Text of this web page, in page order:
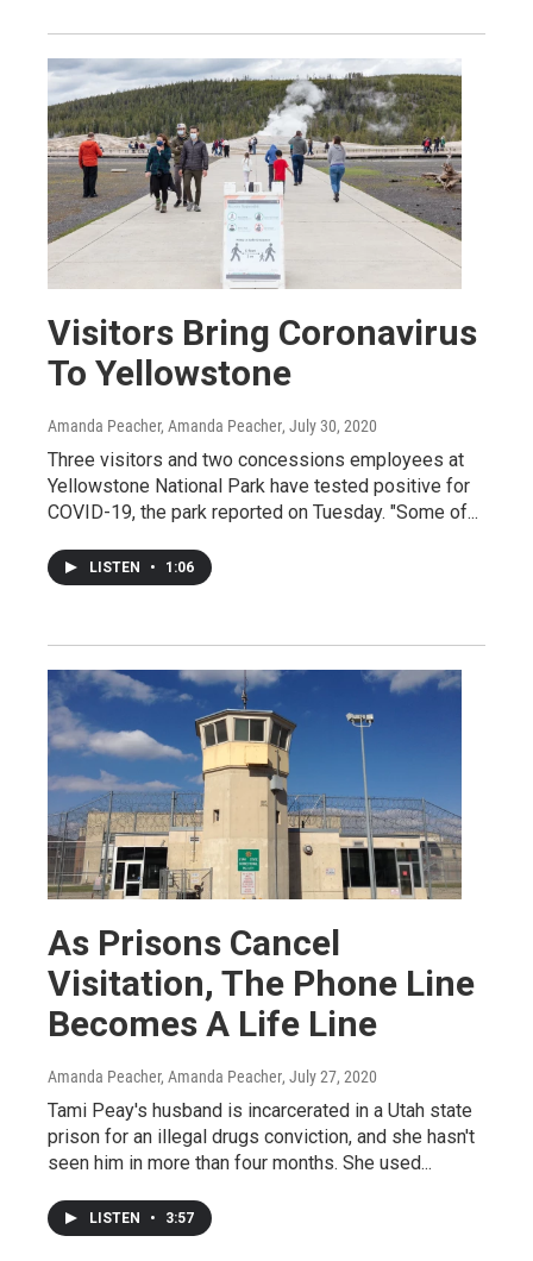
Visitors Bring Coronavirus
To Yellowstone
Amanda Peacher, Amanda Peacher, July 30, 2020
Three visitors and two concessions employees at
Yellowstone National Park have tested positive for
COVID-19, the park reported on Tuesday. "Some of...
LISTEN • 1:06
As Prisons Cancel
Visitation, The Phone Line
Becomes A Life Line
Amanda Peacher, Amanda Peacher, July 27, 2020
Tami Peay's husband is incarcerated in a Utah state
prison for an illegal drugs conviction, and she hasn't
seen him in more than four months. She used...
LISTEN • 3:57